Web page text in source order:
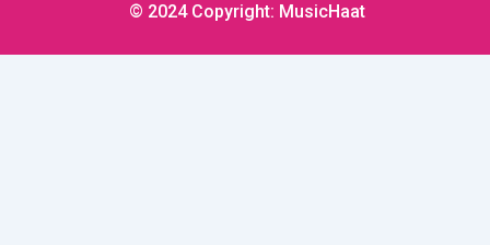
© 2024 Copyright: MusicHaat